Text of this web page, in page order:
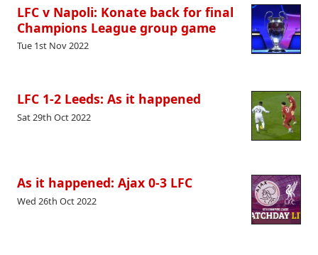
LFC v Napoli: Konate back for final
Champions League group game
Tue 1st Nov 2022
LFC 1-2 Leeds: As it happened
Sat 29th Oct 2022
As it happened: Ajax 0-3 LFC
Wed 26th Oct 2022